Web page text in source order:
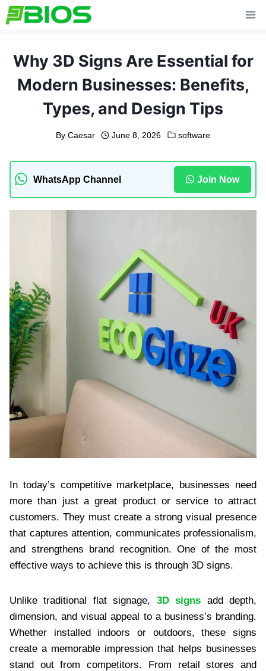
Skip
to
Why 3D Signs Are Essential for
Modern Businesses: Benefits,
Types, and Design Tips
By Caesar June 8, 2026 software
WhatsApp Channel Join Now
In today’s competitive marketplace, businesses need
more than just a great product or service to attract
customers. They must create a strong visual presence
that captures attention, communicates professionalism,
and strengthens brand recognition. One of the most
effective ways to achieve this is through 3D signs.
Unlike traditional flat signage, 3D signs add depth,
dimension, and visual appeal to a business’s branding.
Whether installed indoors or outdoors, these signs
create a memorable impression that helps businesses
stand out from competitors. From retail stores and